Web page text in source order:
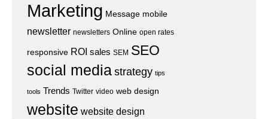
Marketing Message mobile
newsletter newsletters Online open rates
responsive ROI sales SEM SEO
social mediastrategy tips
tools Trends Twitter video web design
website website design